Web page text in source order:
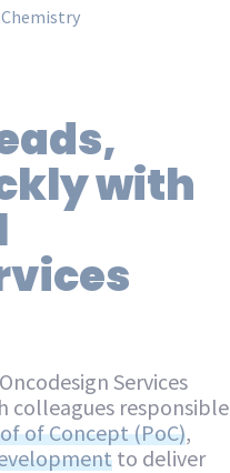
with
Services
colleagues responsible
of Concept (PoC),
to deliver